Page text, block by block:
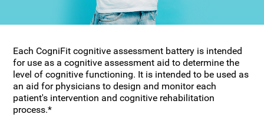
Each CogniFit cognitive assessment battery is intended
for use as a cognitive assessment aid to determine the
level of cognitive functioning. It is intended to be used as
an aid for physicians to design and monitor each
patient's intervention and cognitive rehabilitation
process.*